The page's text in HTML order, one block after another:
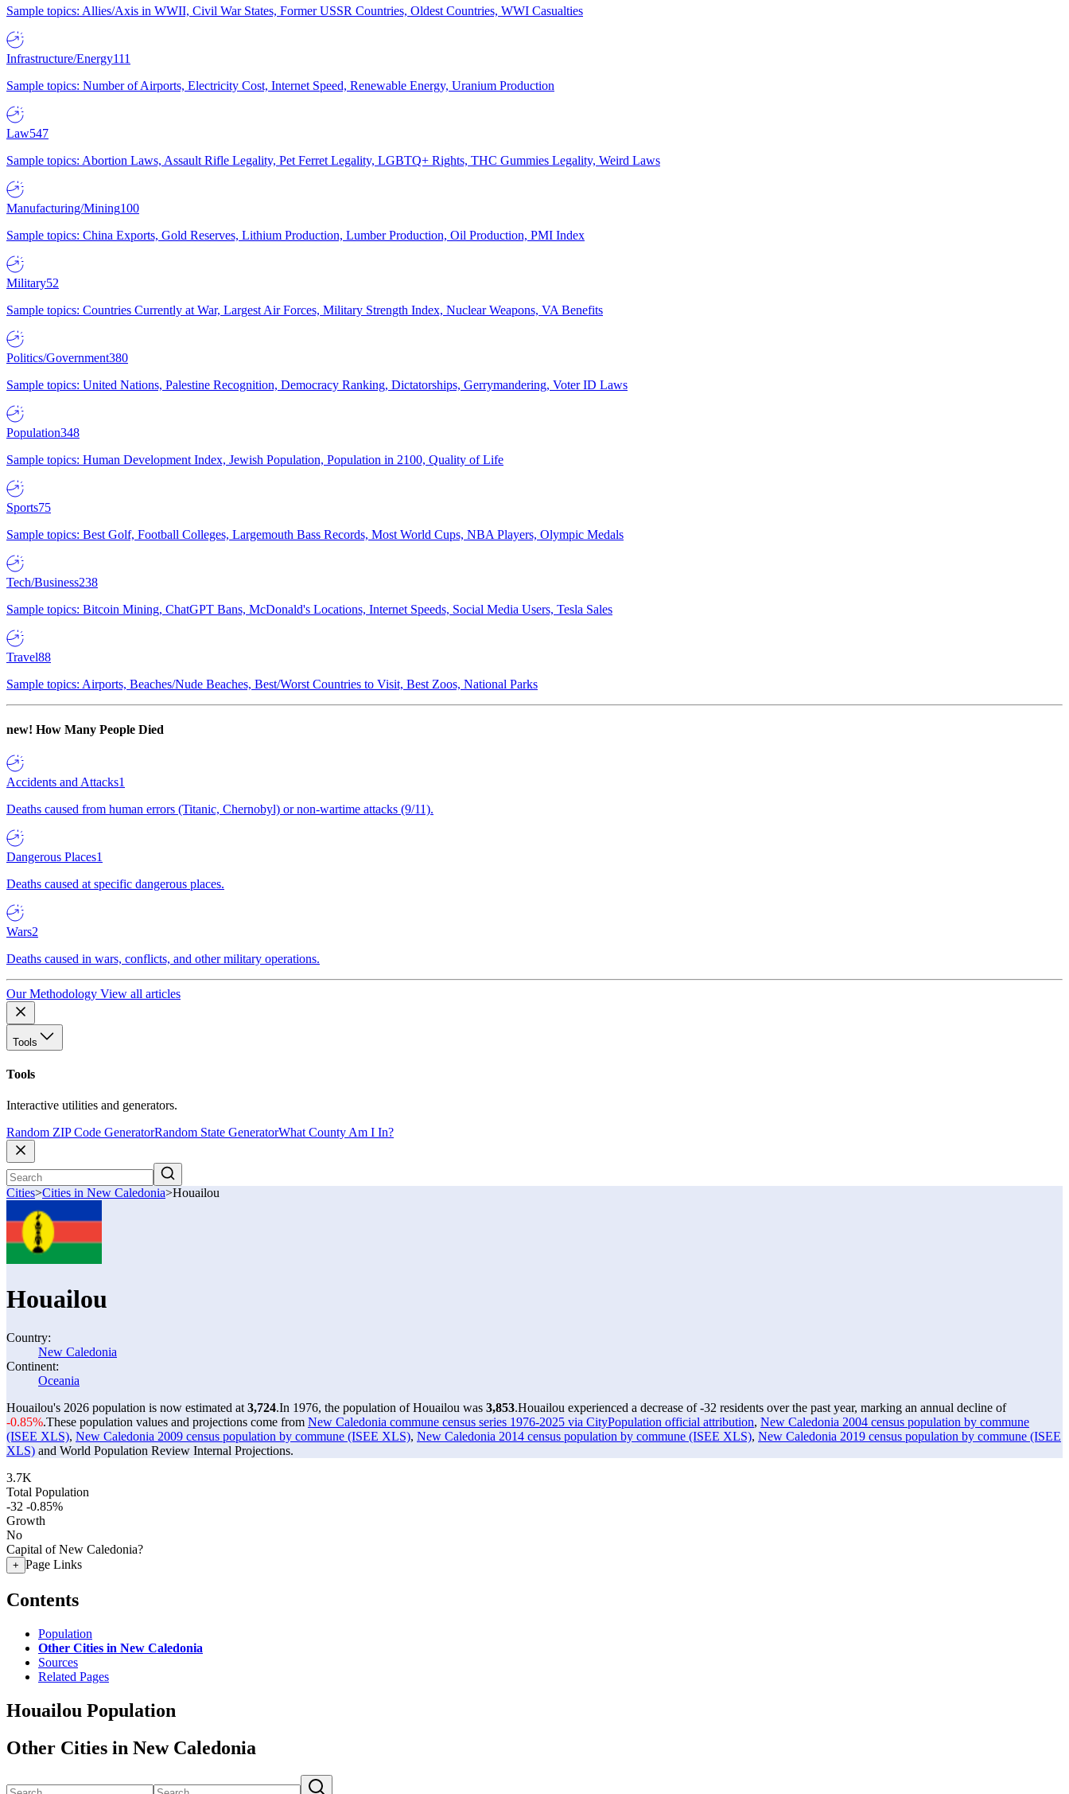
Sample topics: Allies/Axis in WWII, Civil War States, Former USSR Countries, Oldest Countries, WWI Casualties
Infrastructure/Energy111
Sample topics: Number of Airports, Electricity Cost, Internet Speed, Renewable Energy, Uranium Production
Law547
Sample topics: Abortion Laws, Assault Rifle Legality, Pet Ferret Legality, LGBTQ+ Rights, THC Gummies Legality, Weird Laws
Manufacturing/Mining100
Sample topics: China Exports, Gold Reserves, Lithium Production, Lumber Production, Oil Production, PMI Index
Military52
Sample topics: Countries Currently at War, Largest Air Forces, Military Strength Index, Nuclear Weapons, VA Benefits
Politics/Government380
Sample topics: United Nations, Palestine Recognition, Democracy Ranking, Dictatorships, Gerrymandering, Voter ID Laws
Population348
Sample topics: Human Development Index, Jewish Population, Population in 2100, Quality of Life
Sports75
Sample topics: Best Golf, Football Colleges, Largemouth Bass Records, Most World Cups, NBA Players, Olympic Medals
Tech/Business238
Sample topics: Bitcoin Mining, ChatGPT Bans, McDonald's Locations, Internet Speeds, Social Media Users, Tesla Sales
Travel88
Sample topics: Airports, Beaches/Nude Beaches, Best/Worst Countries to Visit, Best Zoos, National Parks
new! How Many People Died
Accidents and Attacks1
Deaths caused from human errors (Titanic, Chernobyl) or non-wartime attacks (9/11).
Dangerous Places1
Deaths caused at specific dangerous places.
Wars2
Deaths caused in wars, conflicts, and other military operations.
Our Methodology View all articles
Tools
Tools
Interactive utilities and generators.
Random ZIP Code GeneratorRandom State GeneratorWhat County Am I In?
Cities>Cities in New Caledonia>Houailou
Houailou
Country:
New Caledonia
Continent:
Oceania
Houailou's 2026 population is now estimated at 3,724.In 1976, the population of Houailou was 3,853.Houailou experienced a decrease of-32 residents over the past year, marking an annual decline of
-0.85%.These population values and projections come from New Caledonia commune census series 1976-2025 via CityPopulation official attribution, New Caledonia 2004 census population by commune
(ISEE XLS), New Caledonia 2009 census population by commune (ISEE XLS), New Caledonia 2014 census population by commune (ISEE XLS), New Caledonia 2019 census population by commune (ISEE
XLS) and World Population Review Internal Projections.
3.7K
Total Population
-32 -0.85%
Growth
No
Capital of New Caledonia?
+ Page Links
Contents
Population
Other Cities in New Caledonia
Sources
Related Pages
Houailou Population
Other Cities in New Caledonia